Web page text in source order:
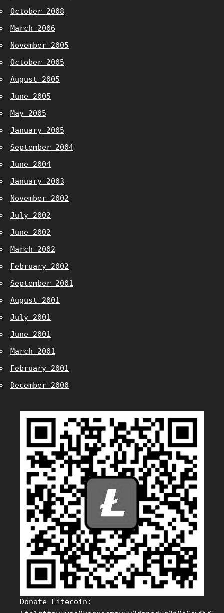
October 2008
March 2006
November 2005
October 2005
August 2005
June 2005
May 2005
January 2005
September 2004
June 2004
January 2003
November 2002
July 2002
June 2002
March 2002
February 2002
September 2001
August 2001
July 2001
June 2001
March 2001
February 2001
December 2000
Donate Litecoin: